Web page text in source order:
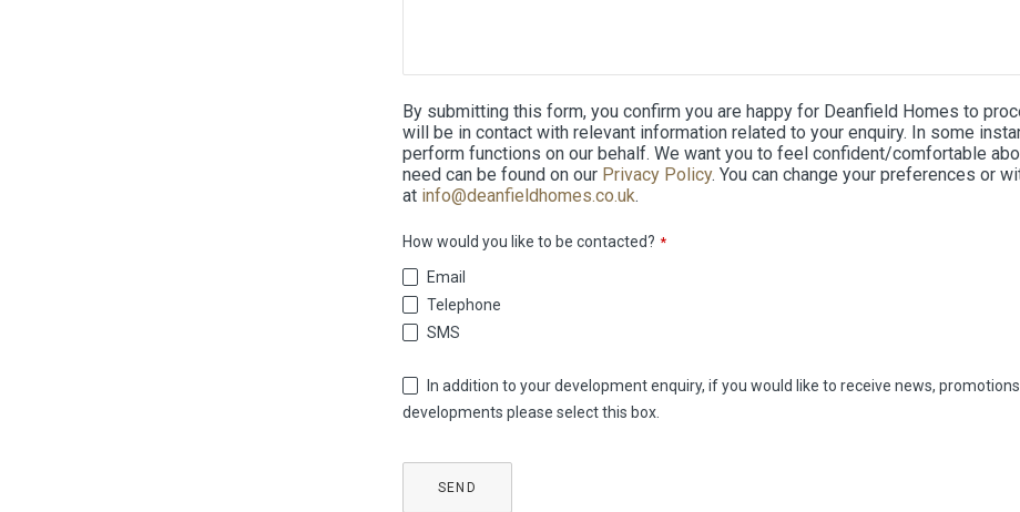
By submitting this form, you confirm you are happy for Deanfield Homes to
will be in contact with relevant information related to your enquiry. In some
perform functions on our behalf. We want you to feel confident/comfortable
need can be found on our Privacy Policy. You can change your preferences or
at info@deanfieldhomes.co.uk.
How would you like to be contacted? *
Email
Telephone
SMS
In addition to your development enquiry, if you would like to receive news,
developments please select this box.
Contact
Email *
SEND